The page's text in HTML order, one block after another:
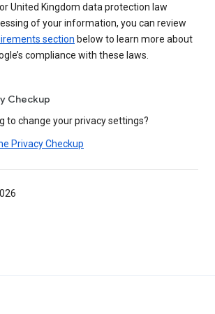
United Kingdom data protection law
of your information, you can review
section below to learn more about
compliance with these laws.
Checkup
to change your privacy settings?
Privacy Checkup